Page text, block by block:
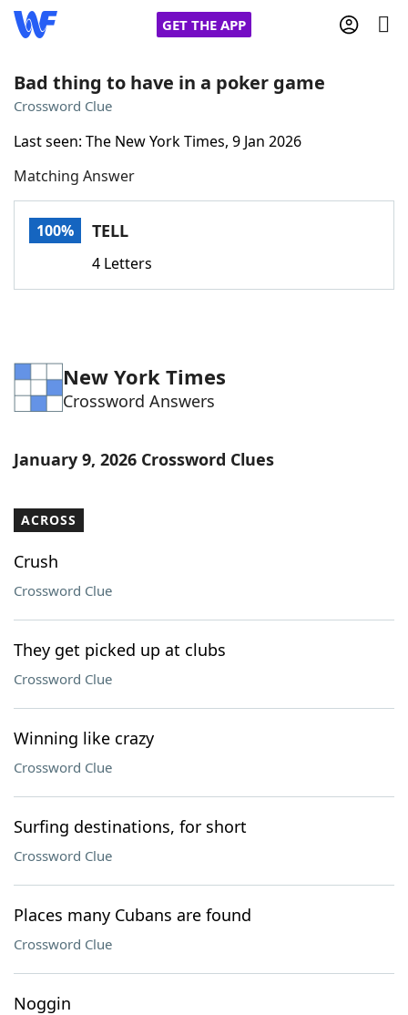
GET THE APP
Words With Friends
NYT Crossplay Cheat
Word GamesHelpers
Our Brands
Bad thing to have in a poker game
Crossword Clue
Last seen: The New York Times, 9 Jan 2026
Matching Answer
100% TELL
4 Letters
New York Times
Crossword Answers
January 9, 2026 Crossword Clues
ACROSS
Crush
Crossword Clue
They get picked up at clubs
Crossword Clue
Winning like crazy
Crossword Clue
Surfing destinations, for short
Crossword Clue
Places many Cubans are found
Crossword Clue
Noggin